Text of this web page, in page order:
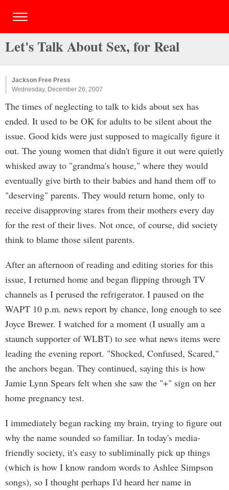
Let's Talk About Sex, for Real
Jackson Free Press
Wednesday, December 26, 2007
The times of neglecting to talk to kids about sex has
ended. It used to be OK for adults to be silent about the
issue. Good kids were just supposed to magically figure it
out. The young women that didn't figure it out were quietly
whisked away to "grandma's house," where they would
eventually give birth to their babies and hand them off to
"deserving" parents. They would return home, only to
receive disapproving stares from their mothers every day
for the rest of their lives. Not once, of course, did society
think to blame those silent parents.
After an afternoon of reading and editing stories for this
issue, I returned home and began flipping through TV
channels as I perused the refrigerator. I paused on the
WAPT 10 p.m. news report by chance, long enough to see
Joyce Brewer. I watched for a moment (I usually am a
staunch supporter of WLBT) to see what news items were
leading the evening report. "Shocked, Confused, Scared,"
the anchors began. They continued, saying this is how
Jamie Lynn Spears felt when she saw the "+" sign on her
home pregnancy test.
I immediately began racking my brain, trying to figure out
why the name sounded so familiar. In today's media-
friendly society, it's easy to subliminally pick up things
(which is how I know random words to Ashlee Simpson
songs), so I thought perhaps I'd heard her name in